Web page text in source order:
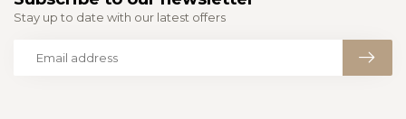
Stay up to date with our latest offers